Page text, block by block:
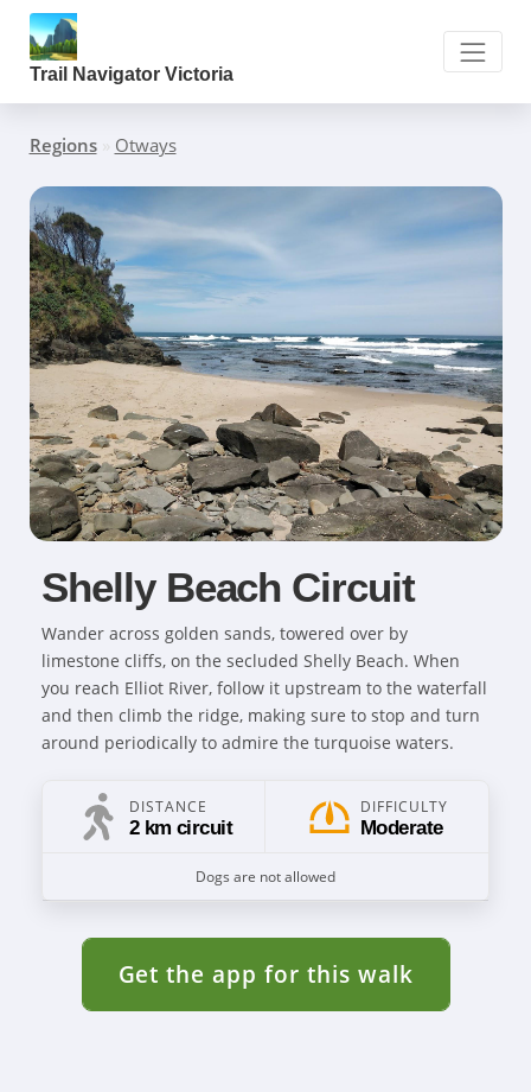
Trail Navigator Victoria
Regions» Otways
Shelly Beach Circuit
Wander across golden sands, towered over by
limestone cliffs, on the secluded Shelly Beach. When
you reach Elliot River, follow it upstream to the waterfall
and then climb the ridge, making sure to stop and turn
around periodically to admire the turquoise waters.
DISTANCE
2 km circuit
DIFFICULTY
Moderate
Dogs are not allowed
Get the app for this walk